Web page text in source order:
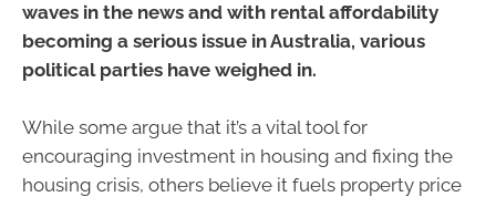
waves in the news and with rental affordability
becoming a serious issue in Australia, various
political parties have weighed in.
While some argue that it’s a vital tool for
encouraging investment in housing and fixing the
housing crisis, others believe it fuels property price